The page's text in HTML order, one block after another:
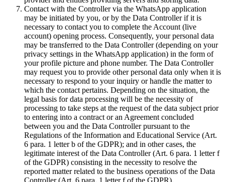
Contact with the Controller via the WhatsApp application
may be initiated by you, or by the Data Controller if it is
necessary to contact you to complete the Account (live
account) opening process. Consequently, your personal data
may be transferred to the Data Controller (depending on your
privacy settings in the WhatsApp application) in the form of
your profile picture and phone number. The Data Controller
may request you to provide other personal data only when it is
necessary to respond to your inquiry or handle the matter to
which the contact pertains. Depending on the situation, the
legal basis for data processing will be the necessity of
processing to take steps at the request of the data subject prior
to entering into a contract or an Agreement concluded
between you and the Data Controller pursuant to the
Regulations of the Information and Educational Service (Art.
6 para. 1 letter b of the GDPR); and in other cases, the
legitimate interest of the Data Controller (Art. 6 para. 1 letter f
of the GDPR) consisting in the necessity to resolve the
reported matter related to the business operations of the Data
Controller (Art. 6 para. 1 letter f of the GDPR).